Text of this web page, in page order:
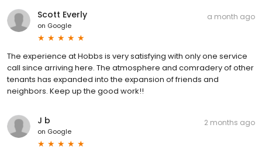
Scott Everly
on Google
a month ago
The experience at Hobbs is very satisfying with only one service
call since arriving here. The atmosphere and comradery of other
tenants has expanded into the expansion of friends and
neighbors. Keep up the good work!!
J b
on Google
2 months ago